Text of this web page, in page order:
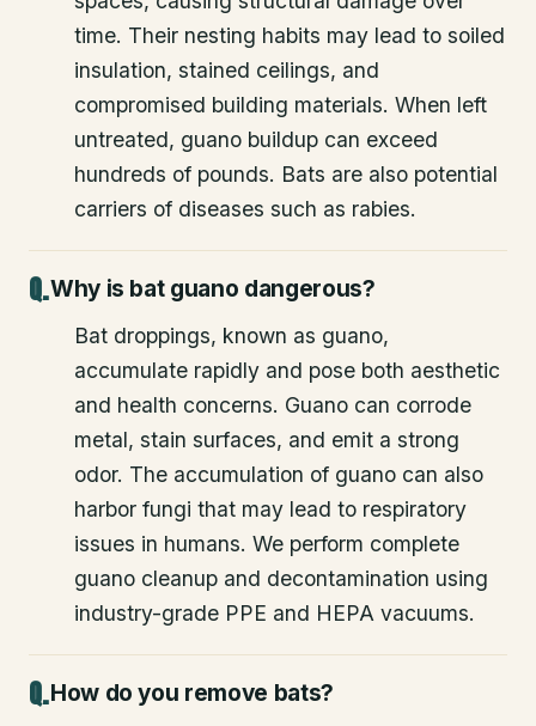
time. Their nesting habits may lead to soiled
insulation, stained ceilings, and
compromised building materials. When left
untreated, guano buildup can exceed
hundreds of pounds. Bats are also potential
carriers of diseases such as rabies.
Why is bat guano dangerous?
Bat droppings, known as guano,
accumulate rapidly and pose both aesthetic
and health concerns. Guano can corrode
metal, stain surfaces, and emit a strong
odor. The accumulation of guano can also
harbor fungi that may lead to respiratory
issues in humans. We perform complete
guano cleanup and decontamination using
industry-grade PPE and HEPA vacuums.
How do you remove bats?